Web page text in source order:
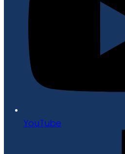
YouTube